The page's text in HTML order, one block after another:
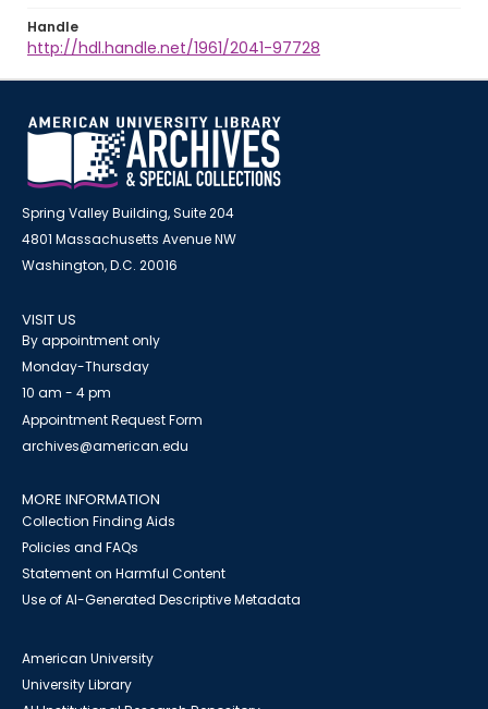
Handle
http://hdl.handle.net/1961/2041-97728
Spring Valley Building, Suite 204
4801 Massachusetts Avenue NW
Washington, D.C. 20016
VISIT US
By appointment only
Monday-Thursday
10 am - 4 pm
Appointment Request Form
archives@american.edu
MORE INFORMATION
Collection Finding Aids
Policies and FAQs
Statement on Harmful Content
Use of AI-Generated Descriptive Metadata
American University
University Library